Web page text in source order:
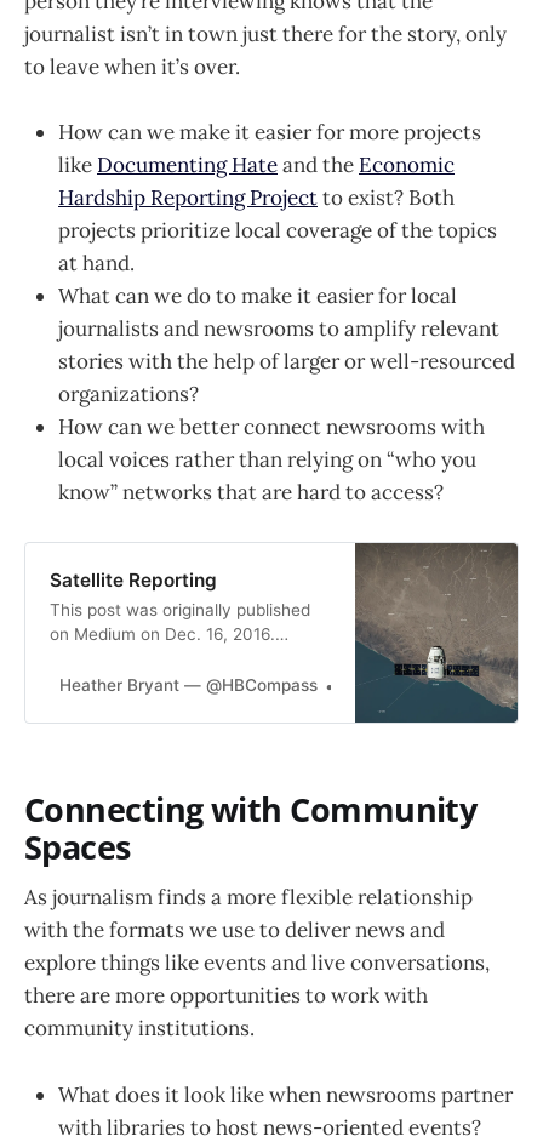
journalist isn’t in town just there for the story, only
to leave when it’s over.
How can we make it easier for more projects
like Documenting Hateand the Economic
Hardship Reporting Projectto exist? Both
projects prioritize local coverage of the topics
at hand.
What can we do to make it easier for local
journalists and newsrooms to amplify relevant
stories with the help of larger or well-resourced
organizations?
How can we better connect newsrooms with
local voices rather than relying on “who you
know” networks that are hard to access?
Satellite Reporting
This post was originally published
on Medium on Dec. 16, 2016.
practice of journalists going to
of a newsroom monitoring news
from a…
Heather Bryant — @HBCompass Heather Bryant
Connecting with Community
Spaces
As journalism finds a more flexible relationship
with the formats we use to deliver news and
explore things like events and live conversations,
there are more opportunities to work with
community institutions.
What does it look like when newsrooms partner
with libraries to host news-oriented events?